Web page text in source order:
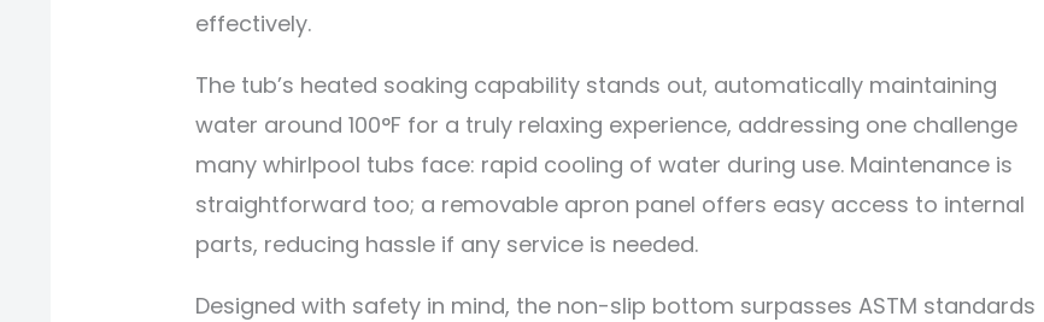
effectively.
The tub’s heated soaking capability stands out, automatically maintaining
water around 100°F for a truly relaxing experience, addressing one challenge
many whirlpool tubs face: rapid cooling of water during use. Maintenance is
straightforward too; a removable apron panel offers easy access to internal
parts, reducing hassle if any service is needed.
Designed with safety in mind, the non-slip bottom surpasses ASTM standards